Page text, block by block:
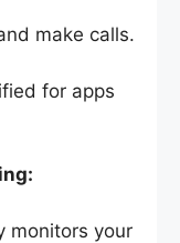
make calls.
for apps
monitors your